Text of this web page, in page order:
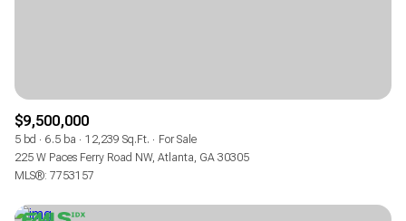
$9,500,000
5 bd 6.5 ba 12,239 Sq.Ft.
For Sale
225 W Paces Ferry Road NW, Atlanta, GA 30305
MLS®: 7753157